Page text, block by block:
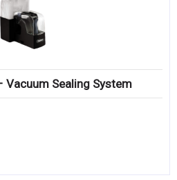
Vacuum Sealing System